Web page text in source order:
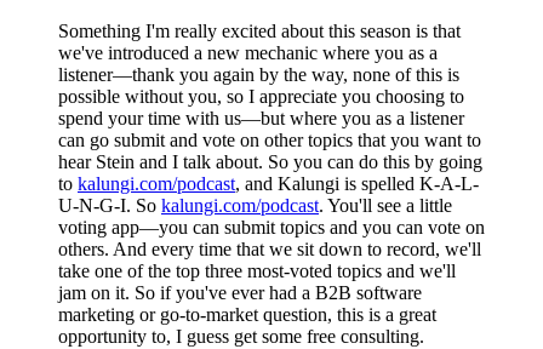
Something I'm really excited about this season is that
we've introduced a new mechanic where you as a
listener—thank you again by the way, none of this is
possible without you, so I appreciate you choosing to
spend your time with us—but where you as a listener
can go submit and vote on other topics that you want to
hear Stein and I talk about. So you can do this by going
to kalungi.com/podcast, and Kalungi is spelled K-A-L-
U-N-G-I. So kalungi.com/podcast. You'll see a little
voting app—you can submit topics and you can vote on
others. And every time that we sit down to record, we'll
take one of the top three most-voted topics and we'll
jam on it. So if you've ever had a B2B software
marketing or go-to-market question, this is a great
opportunity to, I guess get some free consulting.